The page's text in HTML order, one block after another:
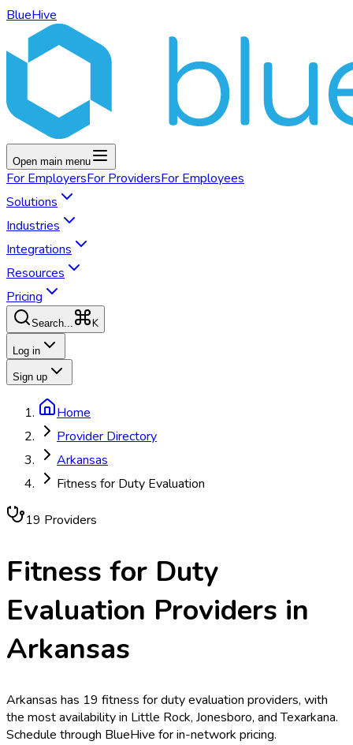
BlueHive
Open main menu
For EmployersFor ProvidersFor Employees
Solutions
Industries
Integrations
Resources
Pricing
Search... K
Log in
Sign up
Home
Provider Directory
Arkansas
Fitness for Duty Evaluation
19 Providers
Fitness for Duty
Evaluation Providers in
Arkansas
Arkansas has 19 fitness for duty evaluation providers, with
the most availability in Little Rock, Jonesboro, and Texarkana.
Schedule through BlueHive for in-network pricing.